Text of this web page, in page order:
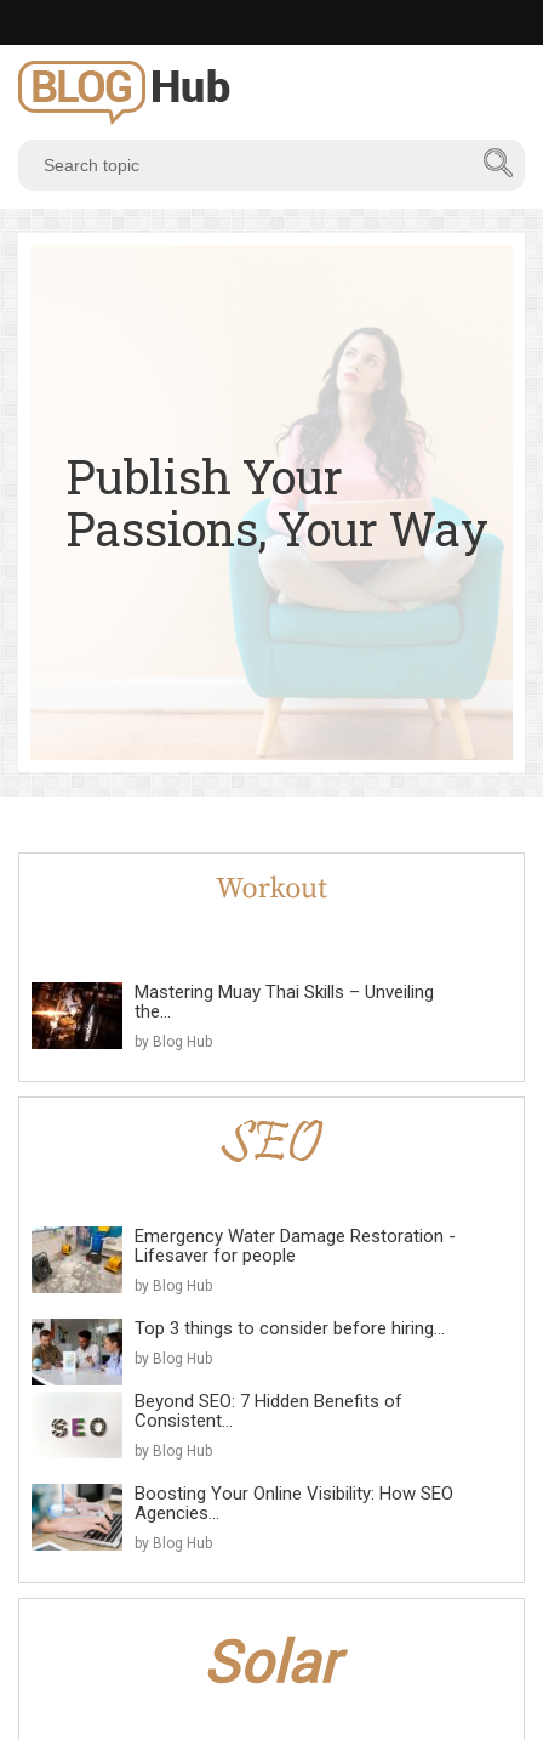
Publish Your
Passions, Your Way
Mastering Muay Thai Skills – Unveiling
the...
by Blog Hub
Emergency Water Damage Restoration -
Lifesaver for people
by Blog Hub
Top 3 things to consider before hiring...
by Blog Hub
Beyond SEO: 7 Hidden Benefits of
Consistent...
by Blog Hub
Boosting Your Online Visibility: How SEO
Agencies...
by Blog Hub